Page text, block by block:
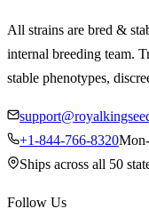
All strains are bred &
internal breeding team.
stable phenotypes,
+1-844-766-8320
Ships across all 50
Follow Us